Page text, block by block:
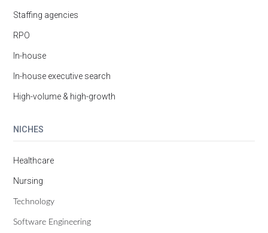
Staffing agencies
RPO
In-house
In-house executive search
High-volume & high-growth
NICHES
Healthcare
Nursing
Technology
Software Engineering